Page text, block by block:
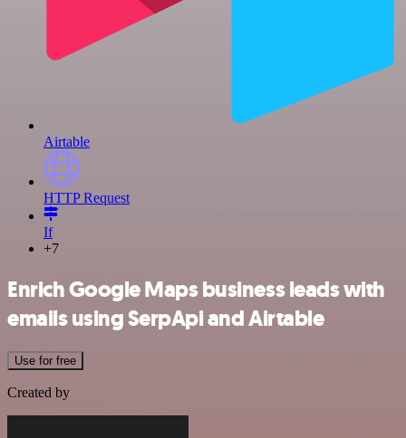
Airtable
HTTP Request
If
+7
Enrich Google Maps business leads with
emails using SerpApi and Airtable
Use for free
Created by